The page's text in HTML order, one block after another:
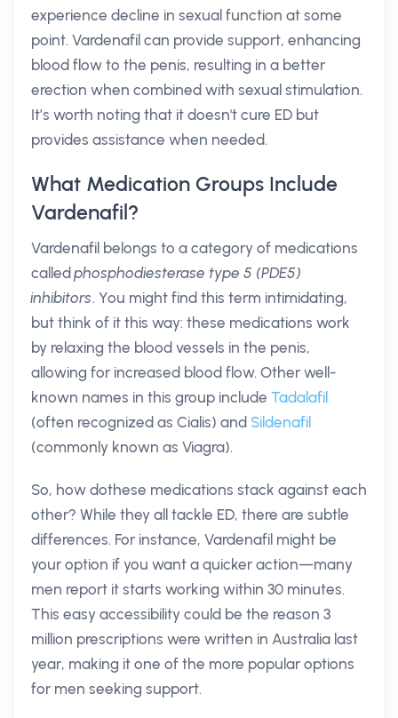
experience decline in sexual function at some
point. Vardenafil can provide support, enhancing
blood flow to the penis, resulting in a better
erection when combined with sexual stimulation.
It’s worth noting that it doesn't cure ED but
provides assistance when needed.
What Medication Groups Include
Vardenafil?
Vardenafil belongs to a category of medications
calledphosphodiesterase type 5 (PDE5)
inhibitors. You might find this term intimidating,
but think of it this way: these medications work
by relaxing the blood vessels in the penis,
allowing for increased blood flow. Other well-
known names in this group include Tadalafil
(often recognized as Cialis) and Sildenafil
(commonly known as Viagra).
So, how dothese medications stack against each
other? While they all tackle ED, there are subtle
differences. For instance, Vardenafil might be
your option if you want a quicker action—many
men report it starts working within 30 minutes.
This easy accessibility could be the reason 3
million prescriptions were written in Australia last
year, making it one of the more popular options
for men seeking support.